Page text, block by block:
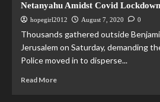
Netanyahu Amidst Covid
hopegirl2012 August 7, 2020 0
Thousands gathered outside
Jerusalem on Saturday, demanding
Police moved in to disperse...
Read More